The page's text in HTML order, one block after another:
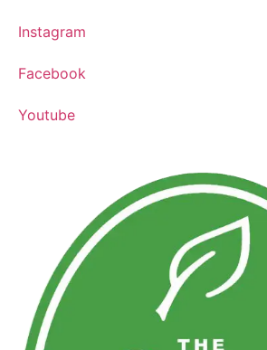
Instagram
Facebook
Youtube